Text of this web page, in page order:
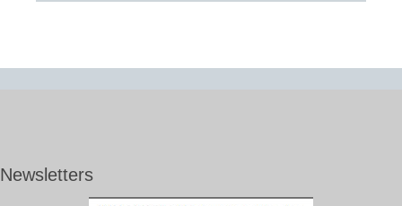
Newsletters